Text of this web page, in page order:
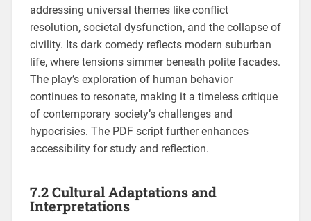
addressing universal themes like conflict
resolution, societal dysfunction, and the collapse of
civility. Its dark comedy reflects modern suburban
life, where tensions simmer beneath polite facades.
The play’s exploration of human behavior
continues to resonate, making it a timeless critique
of contemporary society’s challenges and
hypocrisies. The PDF script further enhances
accessibility for study and reflection.
7.2 Cultural Adaptations and
Interpretations